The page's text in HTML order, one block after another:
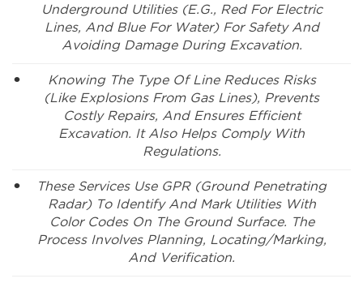
Underground Utilities (e.g., Red For Electric
Lines, And Blue For Water) For Safety And
Avoiding Damage During Excavation.
Knowing The Type Of Line Reduces Risks
(like Explosions From Gas Lines), Prevents
Costly Repairs, And Ensures Efficient
Excavation. It Also Helps Comply With
Regulations.
These Services Use GPR (ground Penetrating
Radar) To Identify And Mark Utilities With
Color Codes On The Ground Surface. The
Process Involves Planning, Locating/marking,
And Verification.